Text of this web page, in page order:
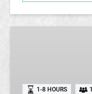
1-8 HOURS